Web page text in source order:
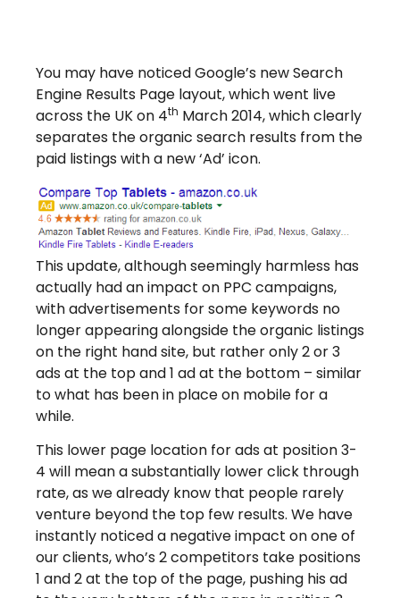
You may have noticed Google’s new Search
Engine Results Page layout, which went live
across the UK on 4th March 2014, which clearly
separates the organic search results from the
paid listings with a new ‘Ad’ icon.
This update, although seemingly harmless has
actually had an impact on PPC campaigns,
with advertisements for some keywords no
longer appearing alongside the organic listings
on the right hand site, but rather only 2 or 3
ads at the top and 1 ad at the bottom – similar
to what has been in place on mobile for a
while.
This lower page location for ads at position 3-
4 will mean a substantially lower click through
rate, as we already know that people rarely
venture beyond the top few results. We have
instantly noticed a negative impact on one of
our clients, who’s 2 competitors take positions
1 and 2 at the top of the page, pushing his ad